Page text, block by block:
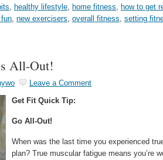
, healthy lifestyle, home fitness, how to get
, new exercisers, overall fitness, setting
All-Out!
Leave a Comment
Get Fit Quick Tip:
Go All-Out!
When was the last time you experienced
plan? True muscular fatigue means you’re